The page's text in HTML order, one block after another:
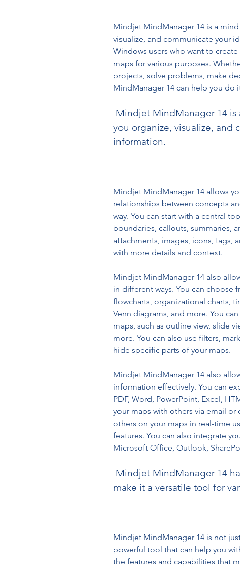
Mindjet MindManager 14 is a
visualize, and communicate your
Windows users who want to
maps for various purposes.
projects, solve problems, make
MindManager 14 can help you do
you organize, visualize, and
information.
Mindjet MindManager 14 allows
relationships between concepts
way. You can start with a central
boundaries, callouts, summaries,
attachments, images, icons, tags,
with more details and context.
Mindjet MindManager 14 also
in different ways. You can choose
flowcharts, organizational charts,
Venn diagrams, and more. You
maps, such as outline view, slide
more. You can also use filters,
hide specific parts of your maps.
Mindjet MindManager 14 also
information effectively. You can
PDF, Word, PowerPoint, Excel,
your maps with others via email
others on your maps in real-time
features. You can also integrate
Microsoft Office, Outlook,
make it a versatile tool for
Mindjet MindManager 14 is not
powerful tool that can help you
the features and capabilities that